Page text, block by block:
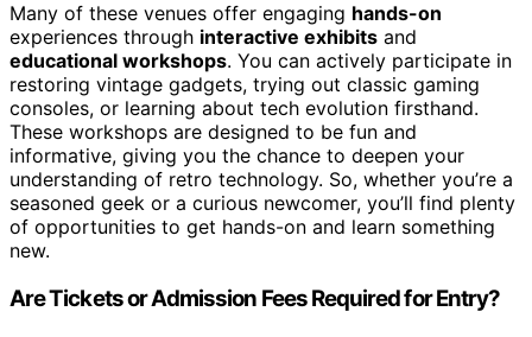
Many of these venues offer engaging hands-on
experiences through interactive exhibits and
educational workshops. You can actively participate in
restoring vintage gadgets, trying out classic gaming
consoles, or learning about tech evolution firsthand.
These workshops are designed to be fun and
informative, giving you the chance to deepen your
understanding of retro technology. So, whether you’re a
seasoned geek or a curious newcomer, you’ll find plenty
of opportunities to get hands-on and learn something
new.
Are Tickets or Admission Fees Required for Entry?